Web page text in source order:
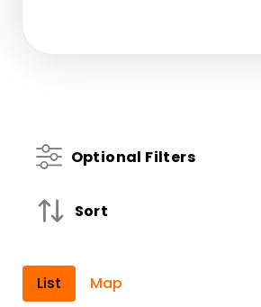
Optional Filters
Sort
List Map